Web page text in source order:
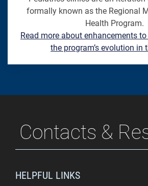
formally known as the Regional
Health Program.
Read more about enhancements
the program’s evolution in
Contacts &
HELPFUL LINKS